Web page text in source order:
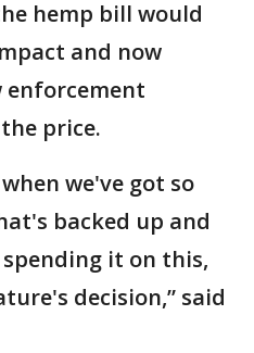
hemp bill would
and now
enforcement
price.
we've got so
backed up and
it on this,
decision,” said